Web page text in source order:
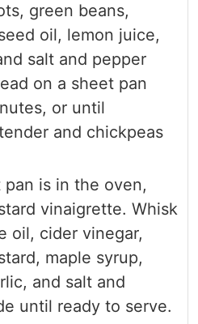
green beans,
oil, lemon juice,
salt and pepper
on a sheet pan
or until
and chickpeas
is in the oven,
vinaigrette. Whisk
oil, cider vinegar,
maple syrup,
and salt and
until ready to serve.